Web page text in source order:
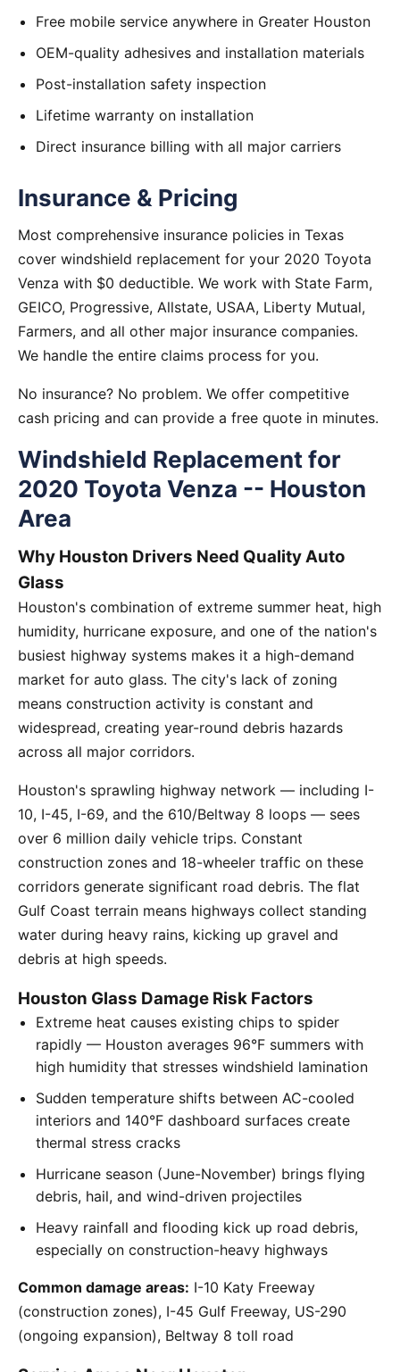
Free mobile service anywhere in Greater Houston
OEM-quality adhesives and installation materials
Post-installation safety inspection
Lifetime warranty on installation
Direct insurance billing with all major carriers
Insurance & Pricing
Most comprehensive insurance policies in Texas
cover windshield replacement for your 2020 Toyota
Venza with $0 deductible. We work with State Farm,
GEICO, Progressive, Allstate, USAA, Liberty Mutual,
Farmers, and all other major insurance companies.
We handle the entire claims process for you.
No insurance? No problem. We offer competitive
cash pricing and can provide a free quote in minutes.
Windshield Replacement for
2020 Toyota Venza -- Houston
Area
Why Houston Drivers Need Quality Auto
Glass
Houston's combination of extreme summer heat, high
humidity, hurricane exposure, and one of the nation's
busiest highway systems makes it a high-demand
market for auto glass. The city's lack of zoning
means construction activity is constant and
widespread, creating year-round debris hazards
across all major corridors.
Houston's sprawling highway network — including I-
10, I-45, I-69, and the 610/Beltway 8 loops — sees
over 6 million daily vehicle trips. Constant
construction zones and 18-wheeler traffic on these
corridors generate significant road debris. The flat
Gulf Coast terrain means highways collect standing
water during heavy rains, kicking up gravel and
debris at high speeds.
Houston Glass Damage Risk Factors
Extreme heat causes existing chips to spider
rapidly — Houston averages 96°F summers with
high humidity that stresses windshield lamination
Sudden temperature shifts between AC-cooled
interiors and 140°F dashboard surfaces create
thermal stress cracks
Hurricane season (June-November) brings flying
debris, hail, and wind-driven projectiles
Heavy rainfall and flooding kick up road debris,
especially on construction-heavy highways
Common damage areas: I-10 Katy Freeway
(construction zones), I-45 Gulf Freeway, US-290
(ongoing expansion), Beltway 8 toll road